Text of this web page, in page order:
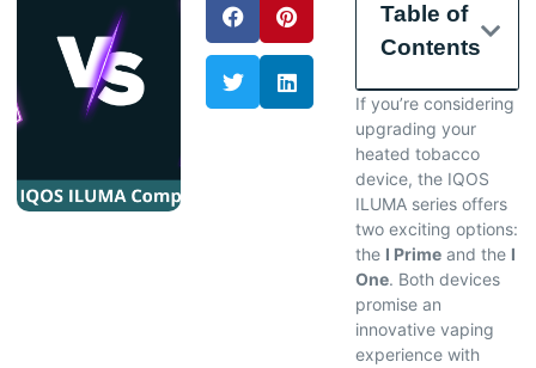
Table of
Contents
If you’re considering
upgrading your
heated tobacco
device, the IQOS
ILUMA series offers
two exciting options:
the I Prime and the I
One. Both devices
promise an
innovative vaping
experience with